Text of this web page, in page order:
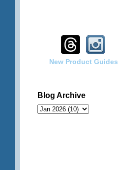
New Product Guides
Blog Archive